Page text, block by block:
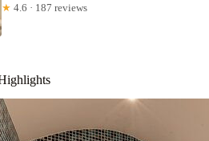
★ 4.6 · 187 reviews